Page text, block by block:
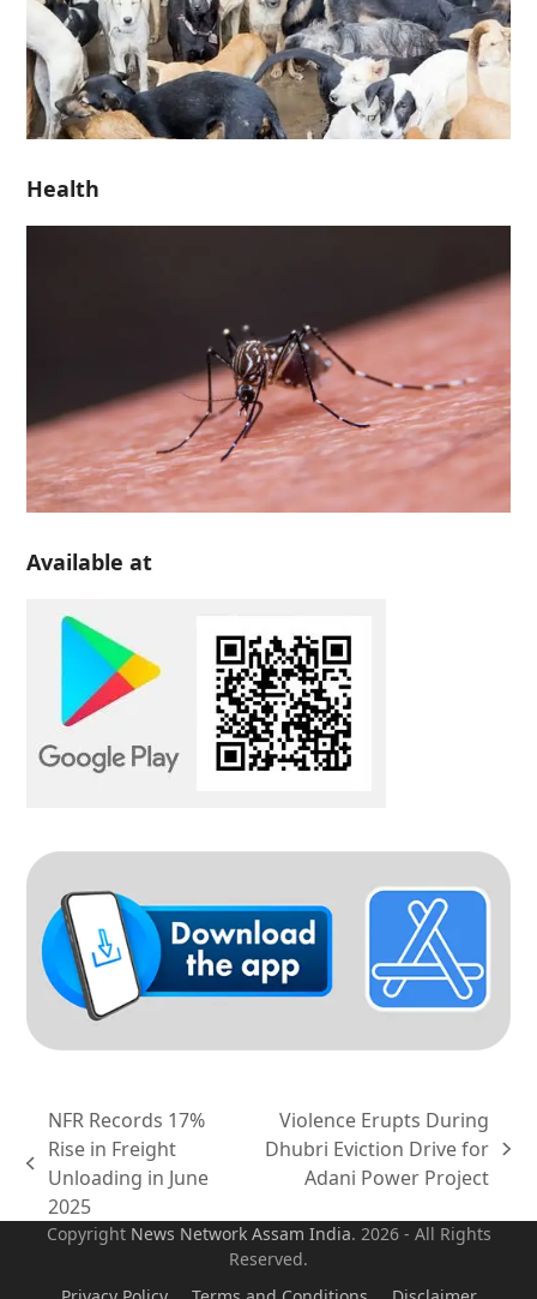
Health
Available at
previous
post:
NFR Records 17%
Rise in Freight
Unloading in June
2025
next
Violence Erupts During
Dhubri Eviction Drive for
Adani Power Project
Copyright News Network Assam India. 2026 - All Rights
Reserved.